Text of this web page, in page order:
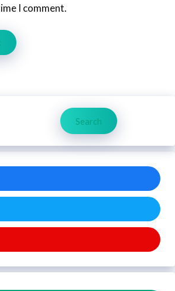
I comment.
Search